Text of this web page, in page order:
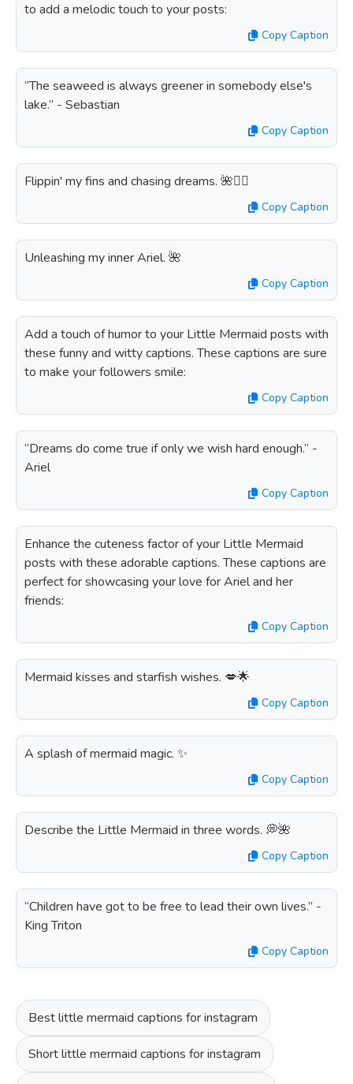
to add a melodic touch to your posts:
Copy Caption
“The seaweed is always greener in somebody else's
lake.” - Sebastian
Copy Caption
Flippin' my fins and chasing dreams. 🌺🏊‍♀️
Copy Caption
Unleashing my inner Ariel. 🌺
Copy Caption
Add a touch of humor to your Little Mermaid posts with
these funny and witty captions. These captions are sure
to make your followers smile:
Copy Caption
“Dreams do come true if only we wish hard enough.” -
Ariel
Copy Caption
Enhance the cuteness factor of your Little Mermaid
posts with these adorable captions. These captions are
perfect for showcasing your love for Ariel and her
friends:
Copy Caption
Mermaid kisses and starfish wishes. 💋🌟
Copy Caption
A splash of mermaid magic. ✨
Copy Caption
Describe the Little Mermaid in three words. 💭🌺
Copy Caption
“Children have got to be free to lead their own lives.” -
King Triton
Copy Caption
Best little mermaid captions for instagram
Short little mermaid captions for instagram